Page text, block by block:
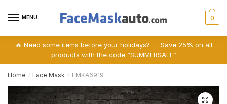
MENU 0
🔥 Need some items before your holidays? — Save 25% on all
products with the code “SUMMERSALE”
Home / Face Mask / FMKA6919
🔍